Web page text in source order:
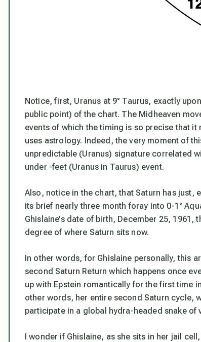
Notice, first, Uranus at 9° Taurus, exactly
public point) of the chart. The Midheaven
events of which the timing is so precise that
uses astrology. Indeed, the very moment of
unpredictable (Uranus) signature correlated
under -feet (Uranus in Taurus) event.
Also, notice in the chart, that Saturn has just,
its brief nearly three month foray into 0-1°
Ghislaine’s date of birth, December 25,
degree of where Saturn sits now.
In other words, for Ghislaine personally, this
second Saturn Return which happens once
up with Epstein romantically for the first time
other words, her entire second Saturn cycle,
participate in a global hydra-headed snake of
I wonder if Ghislaine, as she sits in her jail